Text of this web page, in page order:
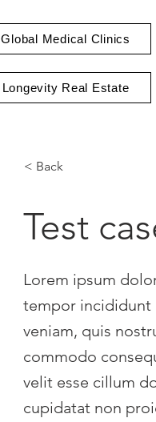
Global Medical Clinics
Longevity Real Estate
< Back
Test
Lorem ipsum
tempor incididunt
veniam, quis
commodo
velit esse cillum
cupidatat non